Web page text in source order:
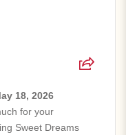
18, 2026
for your
Sweet Dreams